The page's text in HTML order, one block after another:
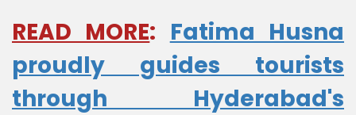
READ MORE: Fatima Husna
proudly guides tourists
through Hyderabad's